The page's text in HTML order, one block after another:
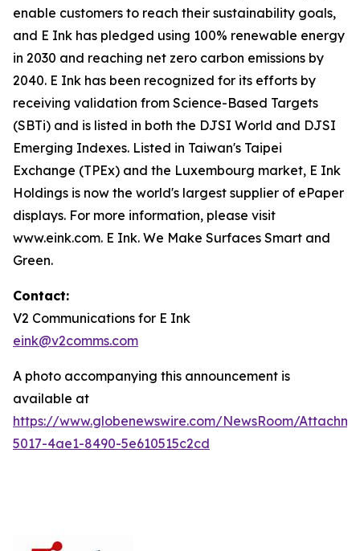
enable customers to reach their sustainability goals,
and E Ink has pledged using 100% renewable energy
in 2030 and reaching net zero carbon emissions by
2040. E Ink has been recognized for its efforts by
receiving validation from Science-Based Targets
(SBTi) and is listed in both the DJSI World and DJSI
Emerging Indexes. Listed in Taiwan's Taipei
Exchange (TPEx) and the Luxembourg market, E Ink
Holdings is now the world's largest supplier of ePaper
displays. For more information, please visit
www.eink.com. E Ink. We Make Surfaces Smart and
Green.
Contact:
V2 Communications for E Ink
eink@v2comms.com
A photo accompanying this announcement is
available at
https://www.globenewswire.com/NewsRoom/
5017-4ae1-8490-5e610515c2cd